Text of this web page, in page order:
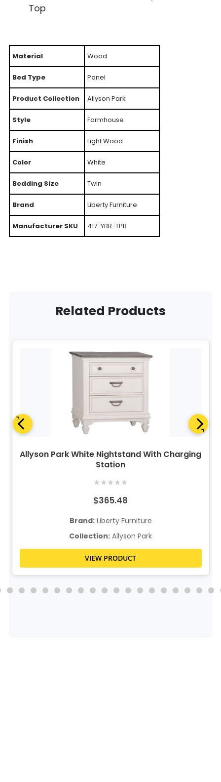
Top
Material Wood
Bed Type Panel
Product Collection Allyson Park
Style Farmhouse
Finish Light Wood
Color White
Bedding Size Twin
Brand Liberty Furniture
Manufacturer SKU 417-YBR-TPB
Related Products
Allyson Park White Nightstand With Charging
Station
★★★★★
$365.48
Brand:Liberty Furniture
Collection: Allyson Park
VIEW PRODUCT